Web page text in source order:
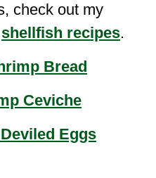
check out my
shellfish recipes.
Bread
Ceviche
Eggs